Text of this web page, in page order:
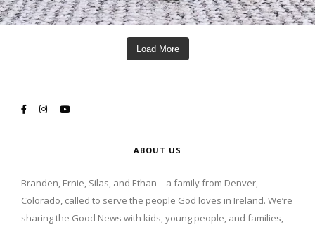
Load More
ABOUT US
Branden, Ernie, Silas, and Ethan – a family from Denver,
Colorado, called to serve the people God loves in Ireland. We’re
sharing the Good News with kids, young people, and families,